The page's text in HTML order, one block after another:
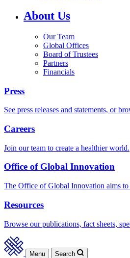
About Us
Our Team
Global Offices
Board of Trustees
Partners
Financials
Press
See press releases and statements, or
Careers
Join our team to create a healthier world.
Office of Global Innovation
The Office of Global Innovation aims to
Resources
Browse our publications, fact sheets,
Menu Search